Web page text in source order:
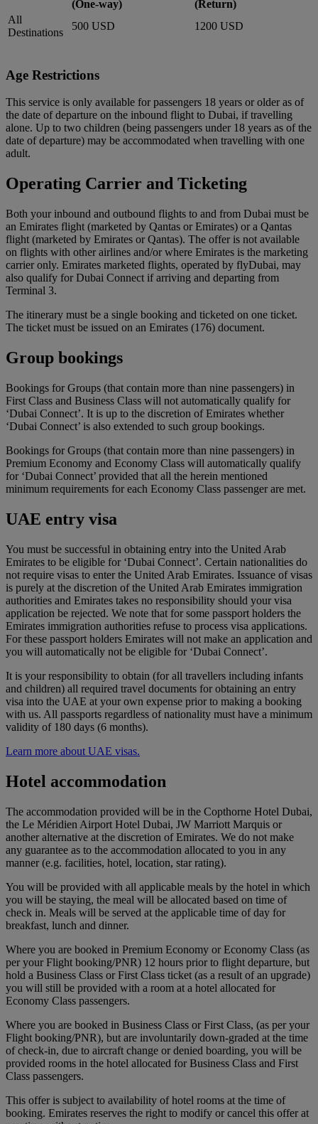
(One-way)
(Return)
All
Destinations
500 USD 1200 USD
Age Restrictions
This service is only available for passengers 18 years or older as of
the date of departure on the inbound flight to Dubai, if travelling
alone. Up to two children (being passengers under 18 years as of the
date of departure) may be accommodated when travelling with one
adult.
Operating Carrier and Ticketing
Both your inbound and outbound flights to and from Dubai must be
an Emirates flight (marketed by Qantas or Emirates) or a Qantas
flight (marketed by Emirates or Qantas). The offer is not available
on flights with other airlines and/or where Emirates is the marketing
carrier only. Emirates marketed flights, operated by flyDubai, may
also qualify for Dubai Connect if arriving and departing from
Terminal 3.
The itinerary must be a single booking and ticketed on one ticket.
The ticket must be issued on an Emirates (176) document.
Group bookings
Bookings for Groups (that contain more than nine passengers) in
First Class and Business Class will not automatically qualify for
‘Dubai Connect’. It is up to the discretion of Emirates whether
‘Dubai Connect’ is also extended to such group bookings.
Bookings for Groups (that contain more than nine passengers) in
Premium Economy and Economy Class will automatically qualify
for ‘Dubai Connect’ provided that all the herein mentioned
minimum requirements for each Economy Class passenger are met.
UAE entry visa
You must be successful in obtaining entry into the United Arab
Emirates to be eligible for ‘Dubai Connect’. Certain nationalities do
not require visas to enter the United Arab Emirates. Issuance of visas
is purely at the discretion of the United Arab Emirates immigration
authorities and Emirates takes no responsibility should your visa
application be rejected. We note that for some passport holders the
Emirates immigration authorities refuse to process visa applications.
For these passport holders Emirates will not make an application and
you will automatically not be eligible for ‘Dubai Connect’.
It is your responsibility to obtain (for all travellers including infants
and children) all required travel documents for obtaining an entry
visa into the UAE at your own expense prior to making a booking
with us. All passports regardless of nationality must have a minimum
validity of 180 days (6 months).
Learn more about UAE visas.
Hotel accommodation
The accommodation provided will be in the Copthorne Hotel Dubai,
the Le Méridien Airport Hotel Dubai, JW Marriott Marquis or
another alternative at the discretion of Emirates. We do not make
any guarantee as to the accommodation allocated to you in any
manner (e.g. facilities, hotel, location, star rating).
You will be provided with all applicable meals by the hotel in which
you will be staying, the meal will be allocated based on time of
check in. Meals will be served at the applicable time of day for
breakfast, lunch and dinner.
Where you are booked in Premium Economy or Economy Class (as
per your Flight booking/PNR) 12 hours prior to flight departure, but
hold a Business Class or First Class ticket (as a result of an upgrade)
you will still be provided with a room at a hotel allocated for
Economy Class passengers.
Where you are booked in Business Class or First Class, (as per your
Flight booking/PNR), but are involuntarily down-graded at the time
of check-in, due to aircraft change or denied boarding, you will be
provided rooms in the hotel allocated for Business Class and First
Class passengers.
This offer is subject to availability of hotel rooms at the time of
booking. Emirates reserves the right to modify or cancel this offer at